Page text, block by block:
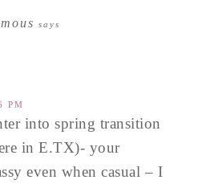
says
PM
into spring transition
in E.TX)- your
even when casual – I